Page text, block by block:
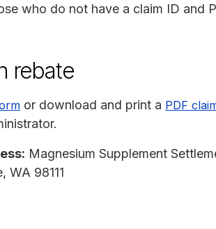
who do not have a claim ID and
rebate
or download and print a PDF
Magnesium Supplement
WA 98111